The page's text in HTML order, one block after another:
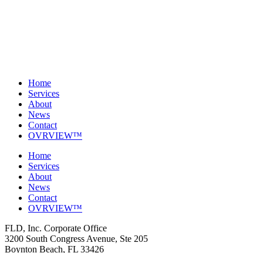
Home
Services
About
News
Contact
OVRVIEW™
Home
Services
About
News
Contact
OVRVIEW™
FLD, Inc. Corporate Office
3200 South Congress Avenue, Ste 205
Boynton Beach, FL 33426